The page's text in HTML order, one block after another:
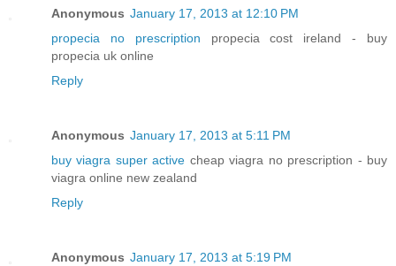
Anonymous January 17, 2013 at 12:10 PM
propecia no prescription propecia cost ireland - buy
propecia uk online
Reply
Anonymous January 17, 2013 at 5:11 PM
buy viagra super active cheap viagra no prescription - buy
viagra online new zealand
Reply
Anonymous January 17, 2013 at 5:19 PM